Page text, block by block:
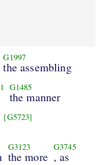
G1997
the assembling
G1485
the manner
[G5723]
G3123
the more
G3745
, as